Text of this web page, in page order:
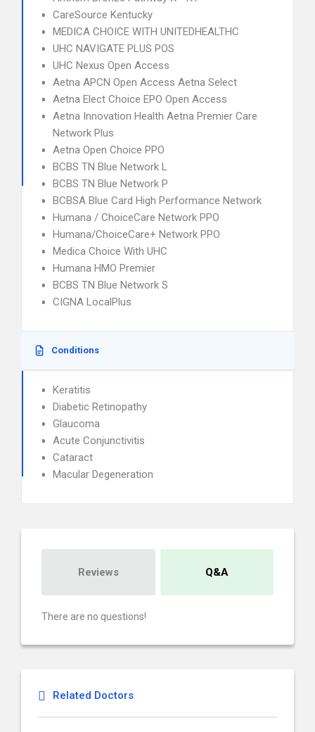
CareSource Kentucky
MEDICA CHOICE WITH UNITEDHEALTHC
UHC NAVIGATE PLUS POS
UHC Nexus Open Access
Aetna APCN Open Access Aetna Select
Aetna Elect Choice EPO Open Access
Aetna Innovation Health Aetna Premier Care
Network Plus
Aetna Open Choice PPO
BCBS TN Blue Network L
BCBS TN Blue Network P
BCBSA Blue Card High Performance Network
Humana / ChoiceCare Network PPO
Humana/ChoiceCare+ Network PPO
Medica Choice With UHC
Humana HMO Premier
BCBS TN Blue Network S
CIGNA LocalPlus
Conditions
Keratitis
Diabetic Retinopathy
Glaucoma
Acute Conjunctivitis
Cataract
Macular Degeneration
Reviews Q&A
There are no questions!
Related Doctors